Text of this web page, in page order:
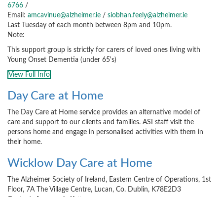
6766 /
Email: amcavinue@alzheimer.ie / siobhan.feely@alzheimer.ie
Last Tuesday of each month between 8pm and 10pm.
Note:
This support group is strictly for carers of loved ones living with
Young Onset Dementia (under 65's)
View Full Info
Day Care at Home
The Day Care at Home service provides an alternative model of
care and support to our clients and families. ASI staff visit the
persons home and engage in personalised activities with them in
their home.
Wicklow Day Care at Home
The Alzheimer Society of Ireland, Eastern Centre of Operations, 1st
Floor, 7A The Village Centre, Lucan, Co. Dublin, K78E2D3